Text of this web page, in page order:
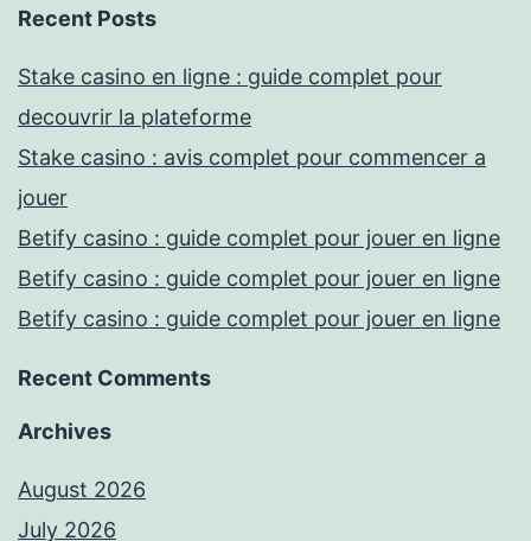
Recent Posts
Stake casino en ligne : guide complet pour
decouvrir la plateforme
Stake casino : avis complet pour commencer a
jouer
Betify casino : guide complet pour jouer en ligne
Betify casino : guide complet pour jouer en ligne
Betify casino : guide complet pour jouer en ligne
Recent Comments
Archives
August 2026
July 2026